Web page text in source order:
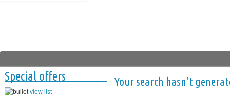
Special offers
view list
Your search hasn't